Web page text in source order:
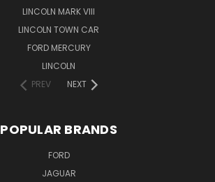
LINCOLN MARK VIII
LINCOLN TOWN CAR
FORD MERCURY
LINCOLN
PREV
NEXT
POPULAR BRANDS
FORD
JAGUAR